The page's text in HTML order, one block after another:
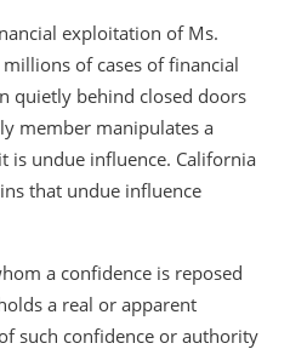
exploitation of Ms.
of cases of financial
quietly behind closed doors
member manipulates a
is undue influence. California
that undue influence
a confidence is reposed
a real or apparent
such confidence or authority